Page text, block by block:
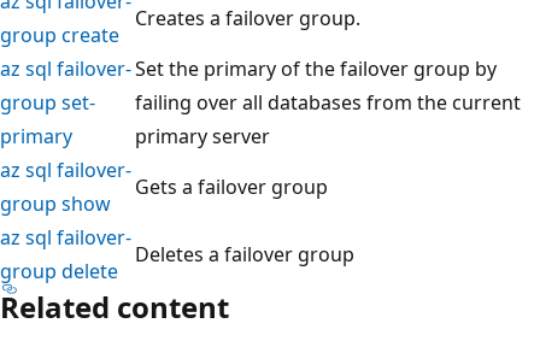
group create
Creates a failover group.
az sql failover-
group set-
primary
Set the primary of the failover group by
failing over all databases from the current
primary server
az sql failover-
group show
Gets a failover group
az sql failover-
group delete
Deletes a failover group
Related content